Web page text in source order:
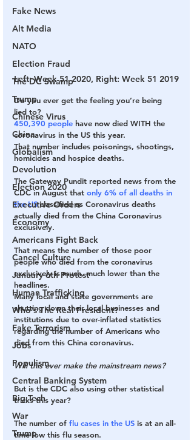
Fake News
Alt Media
NATO
Election Fraud
The DC Swamp
Trump
Chinese Virus
China
Globalism
Devolution
Election 2020
Executive Orders
Economy
Americans Fight Back
Cancel Culture
January 6th Protest
Human Trafficking
Who's The Real President?
Fake Terrorism
Jobs
Populism
Central Banking System
Big Tech
War
Trump
Left: Week 51 2020, Right: Week 51 2019
Do you ever get the feeling you’re being
lied to?
450,390 people have now died WITH the
coronavirus in the US this year.
That number includes poisonings, shootings,
homicides and hospice deaths.
The Gateway Pundit reported news from the
CDC in August that only 6% of all deaths in
the US classified as Coronavirus deaths
actually died from the China Coronavirus
exclusively.
That means the number of those poor
people who died from the coronavirus
exclusively is much, much lower than the
headlines.
Many local and state governments are
shutting down their local businesses and
institutions due to over-inflated statistics
regarding the number of Americans who
died from this China coronavirus.
Will this ever make the mainstream news?
But is the CDC also using other statistical
tricks this year?
The number of flu cases in the US is at an all-
time low this flu season.